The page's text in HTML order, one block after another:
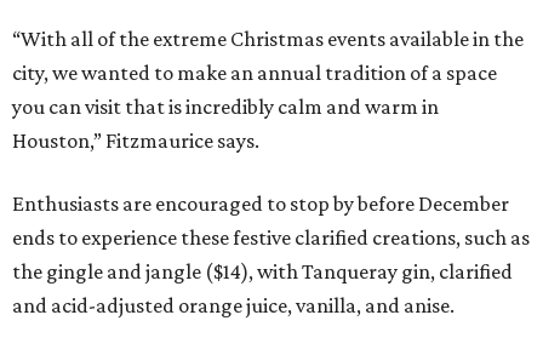
“With all of the extreme Christmas events available in the
city, we wanted to make an annual tradition of a space
you can visit that is incredibly calm and warm in
Houston,” Fitzmaurice says.
Enthusiasts are encouraged to stop by before December
ends to experience these festive clarified creations, such as
the gingle and jangle ($14), with Tanqueray gin, clarified
and acid-adjusted orange juice, vanilla, and anise.